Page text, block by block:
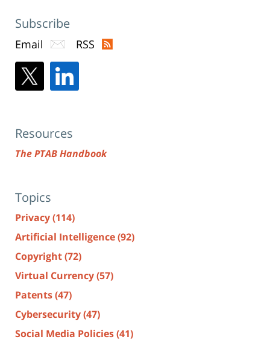
Subscribe
Email RSS
Resources
The PTAB Handbook
Topics
Privacy(114)
Artificial Intelligence(92)
Copyright(72)
Virtual Currency(57)
Patents(47)
Cybersecurity(47)
Social Media Policies(41)